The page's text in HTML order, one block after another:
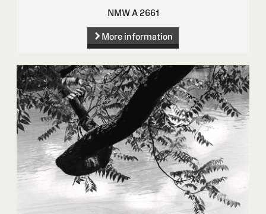
NMW A 2661
More information